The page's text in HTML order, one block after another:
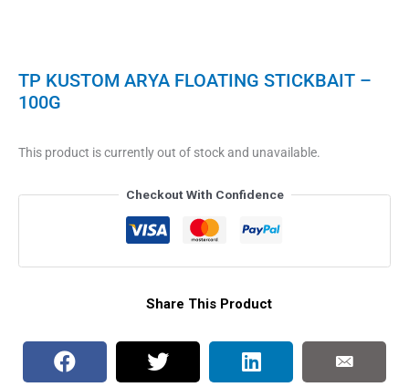
TP KUSTOM ARYA FLOATING STICKBAIT –
100G
This product is currently out of stock and unavailable.
Checkout With Confidence
Share This Product